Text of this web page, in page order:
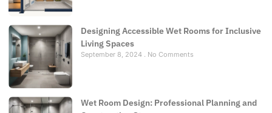
Designing Accessible Wet Rooms for Inclusive
Living Spaces
September 8, 2024 No Comments
Wet Room Design: Professional Planning and